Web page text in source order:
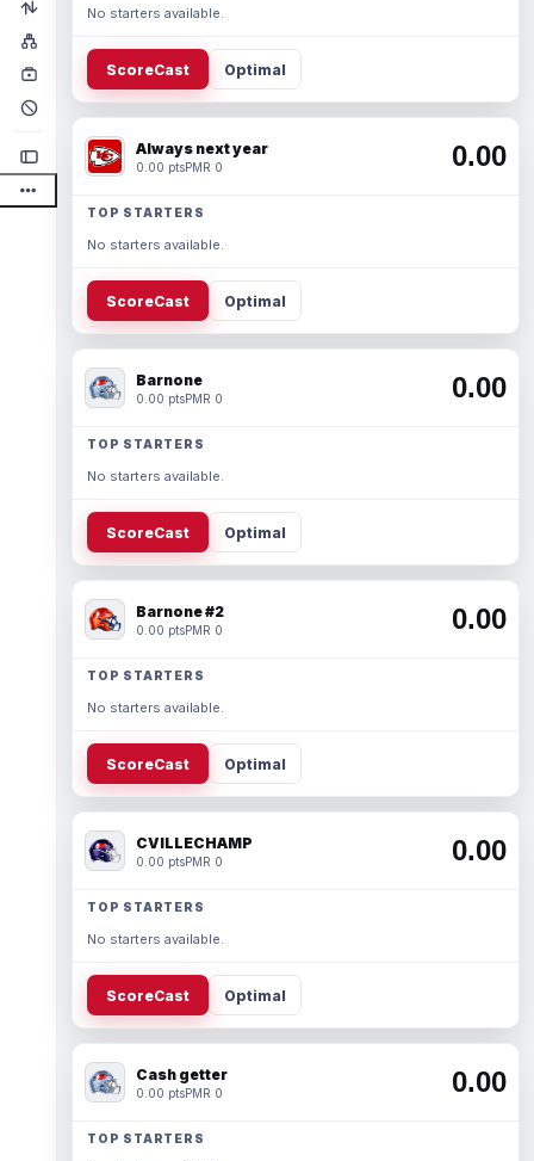
No starters available.
ScoreCast Optimal
Always next year
0.00 ptsPMR 0 0.00
TOP STARTERS
No starters available.
ScoreCast Optimal
Barnone
0.00 ptsPMR 0 0.00
TOP STARTERS
No starters available.
ScoreCast Optimal
Barnone #2
0.00 ptsPMR 0 0.00
TOP STARTERS
No starters available.
ScoreCast Optimal
CVILLECHAMP
0.00 ptsPMR 0 0.00
TOP STARTERS
No starters available.
ScoreCast Optimal
Cash getter
0.00 ptsPMR 0 0.00
TOP STARTERS